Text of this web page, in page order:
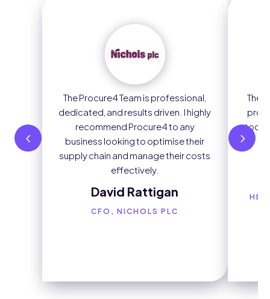
The Procure4 Team is professional,
dedicated, and results driven. I highly
recommend Procure4 to any
business looking to optimise their
supply chain and manage their costs
effectively.
David Rattigan
CFO, NICHOLS PLC
The
tool